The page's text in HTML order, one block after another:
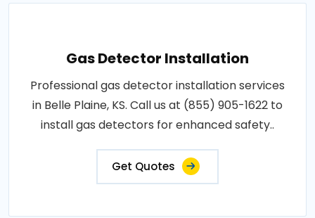
Gas Detector Installation
Professional gas detector installation services
in Belle Plaine, KS. Call us at (855) 905-1622 to
install gas detectors for enhanced safety..
Get Quotes